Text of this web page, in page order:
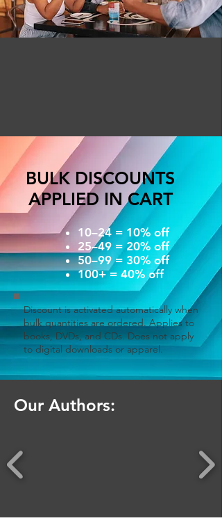
BULK DISCOUNTS
APPLIED IN CART
10–24 = 10% off
25–49 = 20% off
50–99 = 30% off
100+ = 40% off
Discount is activated automatically when
bulk quantities are ordered. Applies to
books, DVDs, and CDs. Does not apply
to digital downloads or apparel.
Our Authors: